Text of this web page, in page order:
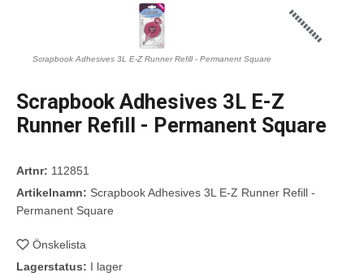
Scrapbook Adhesives 3L E-Z Runner Refill - Permanent Square
Scrapbook Adhesives 3L E-Z
Runner Refill - Permanent Square
Artnr: 112851
Artikelnamn: Scrapbook Adhesives 3L E-Z Runner Refill -
Permanent Square
Önskelista
Lagerstatus: I lager